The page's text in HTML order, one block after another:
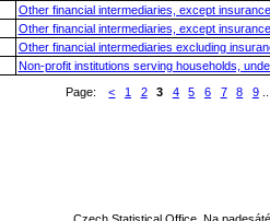
Other financial intermediaries, except
Other financial intermediaries, except
Other financial intermediaries excluding
Non-profit institutions serving households,
Page:
< 1 2 3 4 5 6 7 8 9